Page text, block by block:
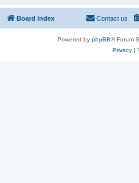
Board index Contact us
Powered by phpBB® Forum
Privacy|